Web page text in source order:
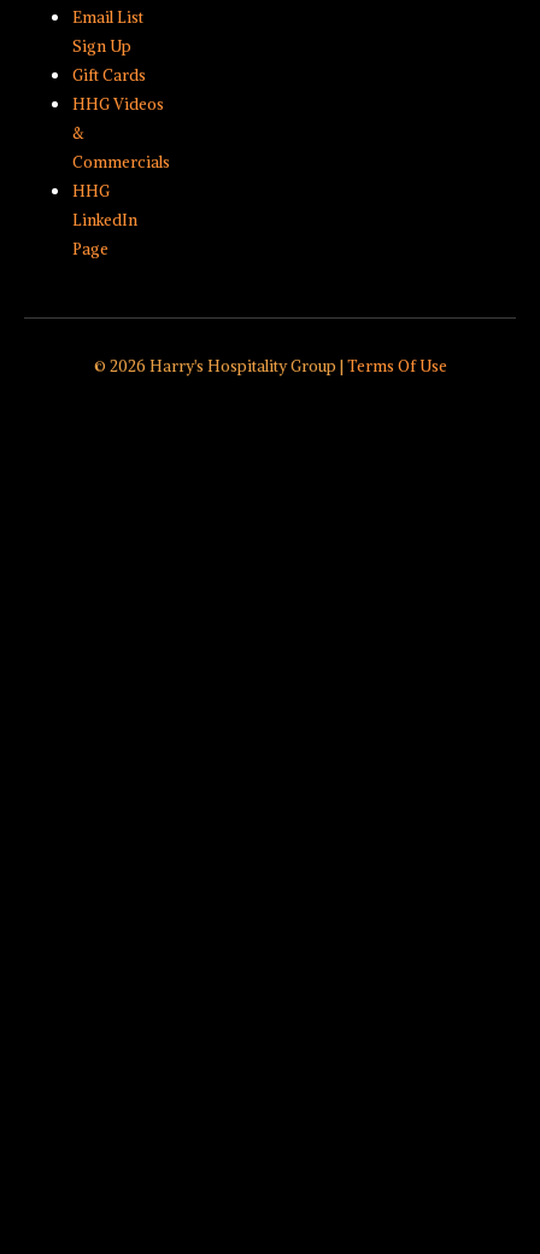
Email List
Sign Up
Gift Cards
HHG Videos
&
Commercials
HHG
LinkedIn
Page
© 2026 Harry's Hospitality Group |Terms Of Use